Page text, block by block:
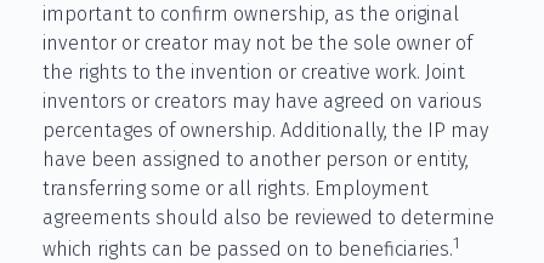
important to confirm ownership, as the original
inventor or creator may not be the sole owner of
the rights to the invention or creative work. Joint
inventors or creators may have agreed on various
percentages of ownership. Additionally, the IP may
have been assigned to another person or entity,
transferring some or all rights. Employment
agreements should also be reviewed to determine
which rights can be passed on to beneficiaries.1